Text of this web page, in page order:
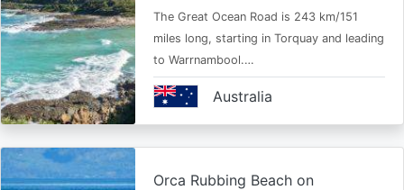
The Great Ocean Road is 243 km/151
miles long, starting in Torquay and leading
to Warrnambool.…
Australia
Orca Rubbing Beach on